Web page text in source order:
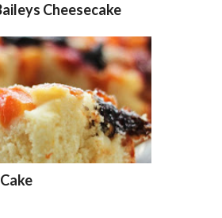
Cheesecake